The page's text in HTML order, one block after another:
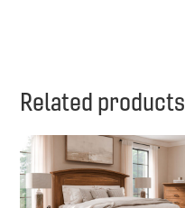
Related products